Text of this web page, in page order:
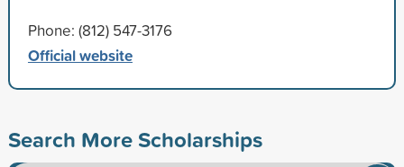
Phone: (812) 547-3176
Official website
Search More Scholarships